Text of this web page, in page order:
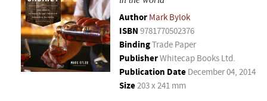
Author Mark Bylok
ISBN 9781770502376
BindingTrade Paper
PublisherWhitecap Books Ltd.
Publication Date December 04, 2014
Size203 x 241 mm